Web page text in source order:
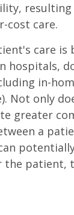
cost care.
care is
hospitals,
in-
Not only
greater
a
the patient,